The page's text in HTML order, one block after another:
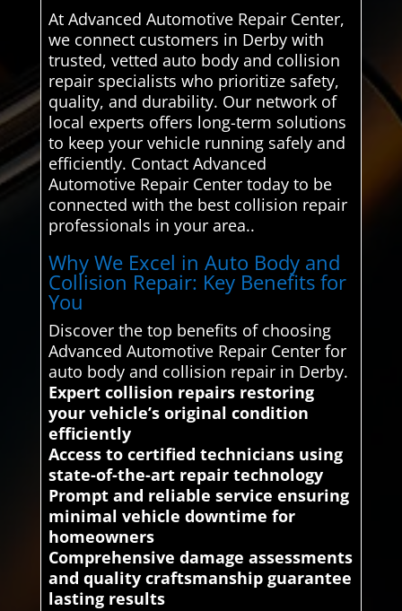
At Advanced Automotive Repair Center,
we connect customers in Derby with
trusted, vetted auto body and collision
repair specialists who prioritize safety,
quality, and durability. Our network of
local experts offers long-term solutions
to keep your vehicle running safely and
efficiently. Contact Advanced
Automotive Repair Center today to be
connected with the best collision repair
professionals in your area..
Why We Excel in Auto Body and
Collision Repair: Key Benefits for
You
Discover the top benefits of choosing
Advanced Automotive Repair Center for
auto body and collision repair in Derby.
Expert collision repairs restoring
your vehicle’s original condition
efficiently
Access to certified technicians using
state-of-the-art repair technology
Prompt and reliable service ensuring
minimal vehicle downtime for
homeowners
Comprehensive damage assessments
and quality craftsmanship guarantee
lasting results